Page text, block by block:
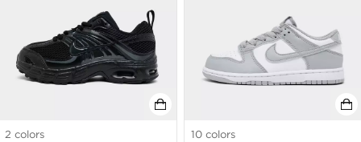
2 colors
10 colors